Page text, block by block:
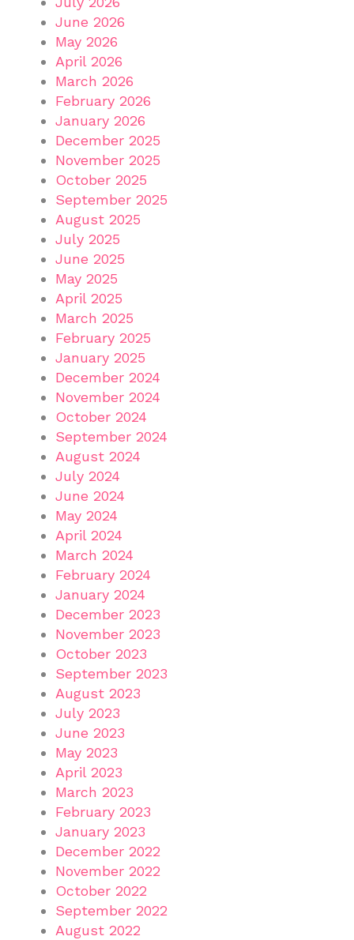
June 2026
May 2026
April 2026
March 2026
February 2026
January 2026
December 2025
November 2025
October 2025
September 2025
August 2025
July 2025
June 2025
May 2025
April 2025
March 2025
February 2025
January 2025
December 2024
November 2024
October 2024
September 2024
August 2024
July 2024
June 2024
May 2024
April 2024
March 2024
February 2024
January 2024
December 2023
November 2023
October 2023
September 2023
August 2023
July 2023
June 2023
May 2023
April 2023
March 2023
February 2023
January 2023
December 2022
November 2022
October 2022
September 2022
August 2022